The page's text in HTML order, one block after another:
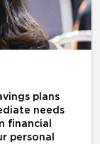
plans
needs
financial
personal